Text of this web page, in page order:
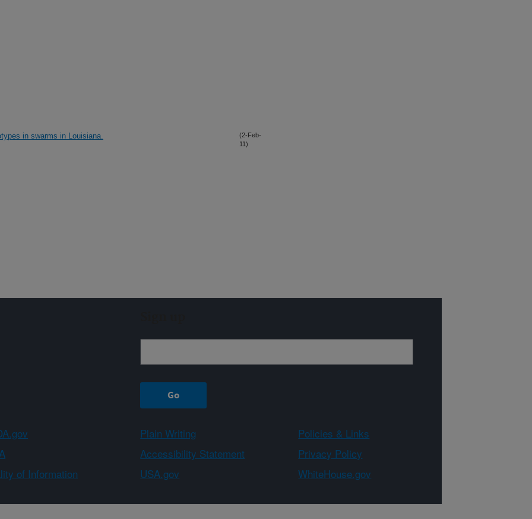
in swarms in Louisiana.
(2-Feb-
11)
Plain Writing
Policies & Links
Accessibility Statement
Privacy Policy
of Information USA.gov
WhiteHouse.gov